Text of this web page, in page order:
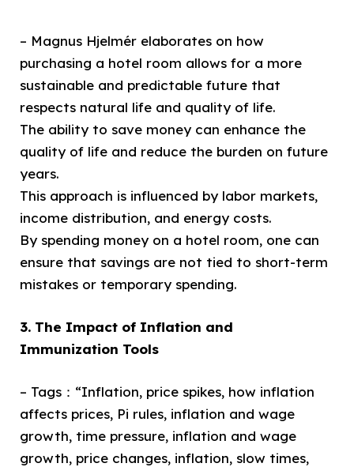
– Magnus Hjelmér elaborates on how
purchasing a hotel room allows for a more
sustainable and predictable future that
respects natural life and quality of life.
The ability to save money can enhance the
quality of life and reduce the burden on future
years.
This approach is influenced by labor markets,
income distribution, and energy costs.
By spending money on a hotel room, one can
ensure that savings are not tied to short-term
mistakes or temporary spending.
3. The Impact of Inflation and
Immunization Tools
– Tags：“Inflation, price spikes, how inflation
affects prices, Pi rules, inflation and wage
growth, time pressure, inflation and wage
growth, price changes, inflation, slow times,